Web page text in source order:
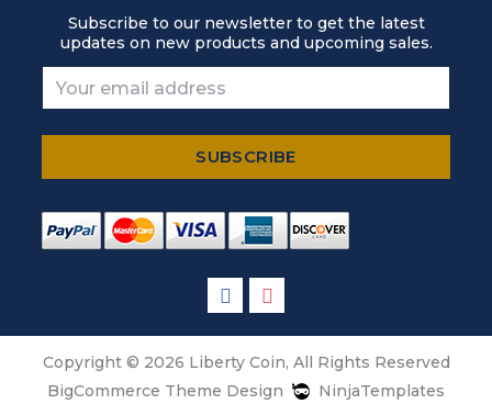
Subscribe to our newsletter to get the latest
updates on new products and upcoming sales.
Copyright © 2026 Liberty Coin, All Rights Reserved
BigCommerce Theme Design
NinjaTemplates